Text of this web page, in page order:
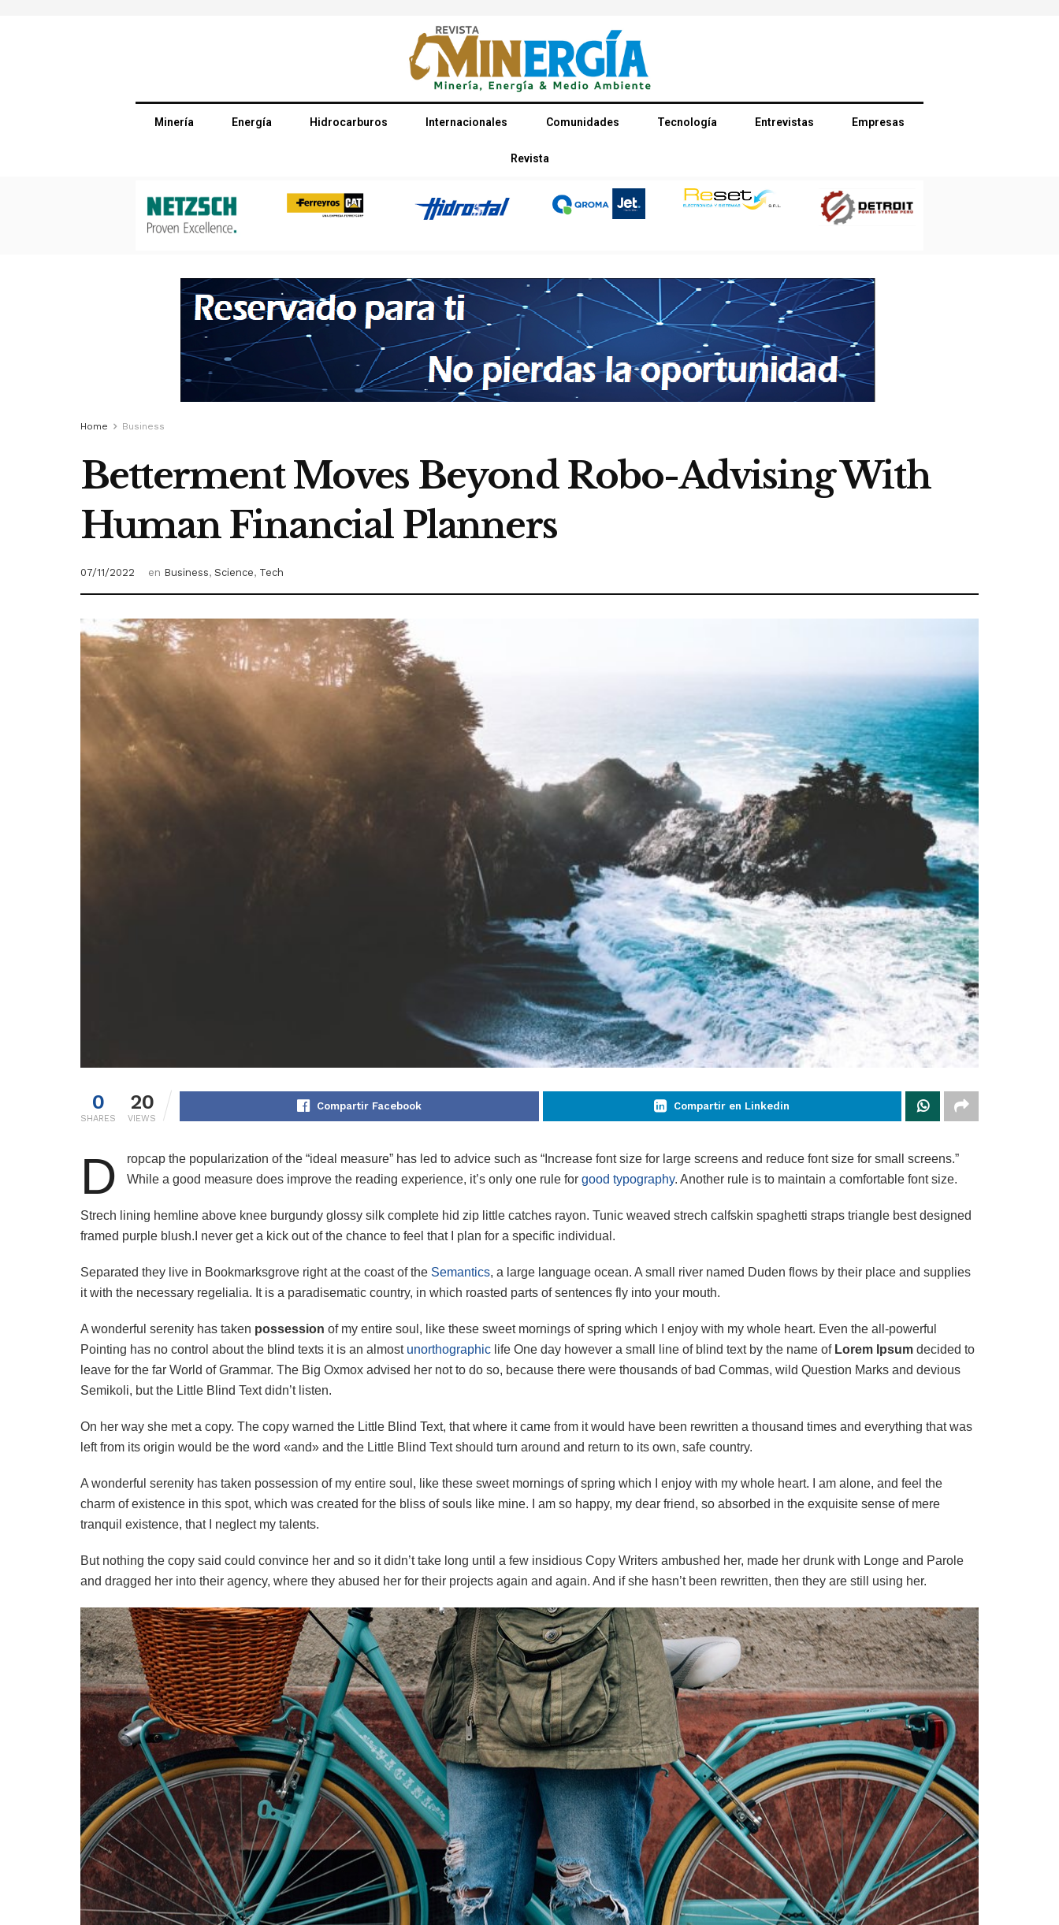
Minería Energía Hidrocarburos Internacionales Comunidades Tecnología Entrevistas Empresas
Revista
Home Business
Betterment Moves Beyond Robo-Advising With
Human Financial Planners
07/11/2022 en Business, Science, Tech
0
SHARES
20
VIEWS
Compartir Facebook Compartir en Linkedin
D
ropcap the popularization of the “ideal measure” has led to advice such as “Increase font size for large screens and reduce font size for small screens.”
While a good measure does improve the reading experience, it’s only one rule for good typography. Another rule is to maintain a comfortable font size.
Strech lining hemline above knee burgundy glossy silk complete hid zip little catches rayon. Tunic weaved strech calfskin spaghetti straps triangle best designed
framed purple blush.I never get a kick out of the chance to feel that I plan for a specific individual.
Separated they live in Bookmarksgrove right at the coast of the Semantics, a large language ocean. A small river named Duden flows by their place and supplies
it with the necessary regelialia. It is a paradisematic country, in which roasted parts of sentences fly into your mouth.
A wonderful serenity has taken possession of my entire soul, like these sweet mornings of spring which I enjoy with my whole heart. Even the all-powerful
Pointing has no control about the blind texts it is an almost unorthographic life One day however a small line of blind text by the name ofLorem Ipsum decided to
leave for the far World of Grammar. The Big Oxmox advised her not to do so, because there were thousands of bad Commas, wild Question Marks and devious
Semikoli, but the Little Blind Text didn’t listen.
On her way she met a copy. The copy warned the Little Blind Text, that where it came from it would have been rewritten a thousand times and everything that was
left from its origin would be the word «and» and the Little Blind Text should turn around and return to its own, safe country.
A wonderful serenity has taken possession of my entire soul, like these sweet mornings of spring which I enjoy with my whole heart. I am alone, and feel the
charm of existence in this spot, which was created for the bliss of souls like mine. I am so happy, my dear friend, so absorbed in the exquisite sense of mere
tranquil existence, that I neglect my talents.
But nothing the copy said could convince her and so it didn’t take long until a few insidious Copy Writers ambushed her, made her drunk with Longe and Parole
and dragged her into their agency, where they abused her for their projects again and again. And if she hasn’t been rewritten, then they are still using her.